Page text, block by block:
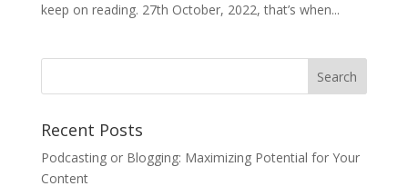
keep on reading. 27th October, 2022, that’s when...
Recent Posts
Podcasting or Blogging: Maximizing Potential for Your
Content